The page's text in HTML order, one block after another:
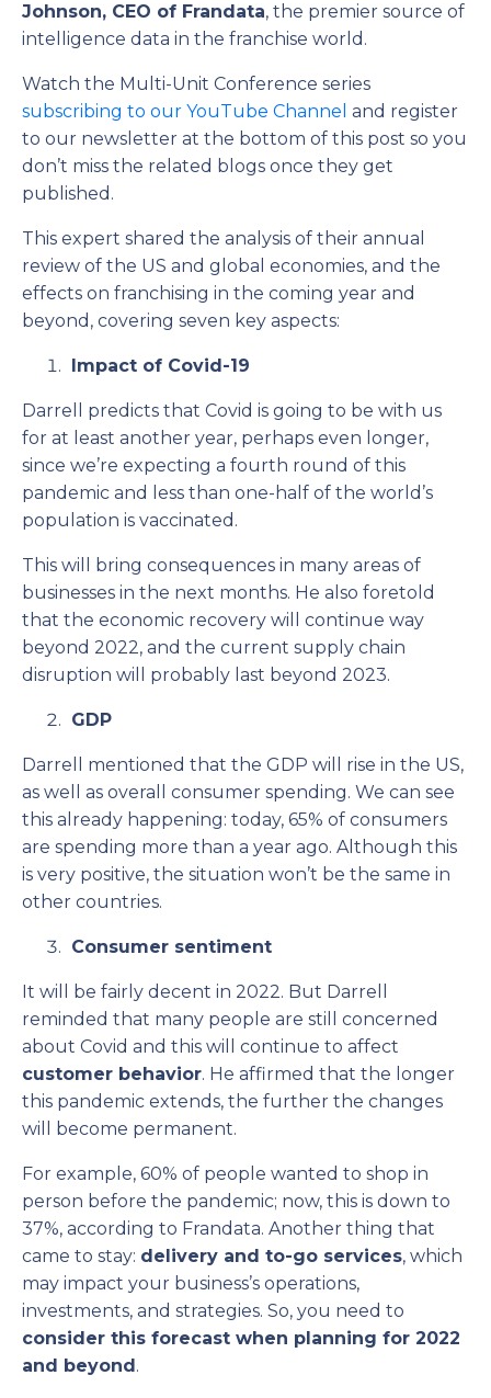
Johnson, CEO of Frandata, the premier source of
intelligence data in the franchise world.
Watch the Multi-Unit Conference series
subscribing to our YouTube Channel and register
to our newsletter at the bottom of this post so you
don’t miss the related blogs once they get
published.
This expert shared the analysis of their annual
review of the US and global economies, and the
effects on franchising in the coming year and
beyond, covering seven key aspects:
Impact of Covid-19
Darrell predicts that Covid is going to be with us
for at least another year, perhaps even longer,
since we’re expecting a fourth round of this
pandemic and less than one-half of the world’s
population is vaccinated.
This will bring consequences in many areas of
businesses in the next months. He also foretold
that the economic recovery will continue way
beyond 2022, and the current supply chain
disruption will probably last beyond 2023.
GDP
Darrell mentioned that the GDP will rise in the US,
as well as overall consumer spending. We can see
this already happening: today, 65% of consumers
are spending more than a year ago. Although this
is very positive, the situation won’t be the same in
other countries.
Consumer sentiment
It will be fairly decent in 2022. But Darrell
reminded that many people are still concerned
about Covid and this will continue to affect
customer behavior. He affirmed that the longer
this pandemic extends, the further the changes
will become permanent.
For example, 60% of people wanted to shop in
person before the pandemic; now, this is down to
37%, according to Frandata. Another thing that
came to stay: delivery and to-go services, which
may impact your business’s operations,
investments, and strategies. So, you need to
consider this forecast when planning for 2022
and beyond.